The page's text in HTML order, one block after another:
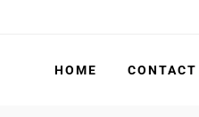
HOME CONTACT